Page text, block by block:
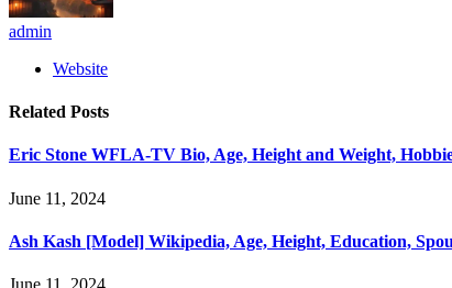
admin
Website
Related Posts
Eric Stone WFLA-TV Bio, Age, Height and Weight,
June 11, 2024
Ash Kash [Model] Wikipedia, Age, Height, Education,